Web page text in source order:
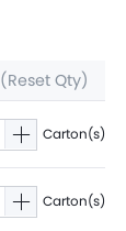
(Reset Qty)
Carton(s)
Carton(s)